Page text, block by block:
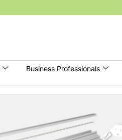
Business Professionals